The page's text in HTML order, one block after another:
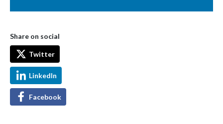
Share on social
Twitter
LinkedIn
Facebook